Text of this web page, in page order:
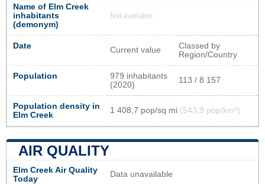
Name of Elm Creek
inhabitants
(demonym)
Not available
Date Current value
Classed by
Region/Country
Population
979 inhabitants
(2020)
113 / 8 157
Population density in
Elm Creek
1 408,7 pop/sq mi (543,9 pop/km²)
AIR QUALITY
Elm Creek Air Quality
Today
Data unavailable